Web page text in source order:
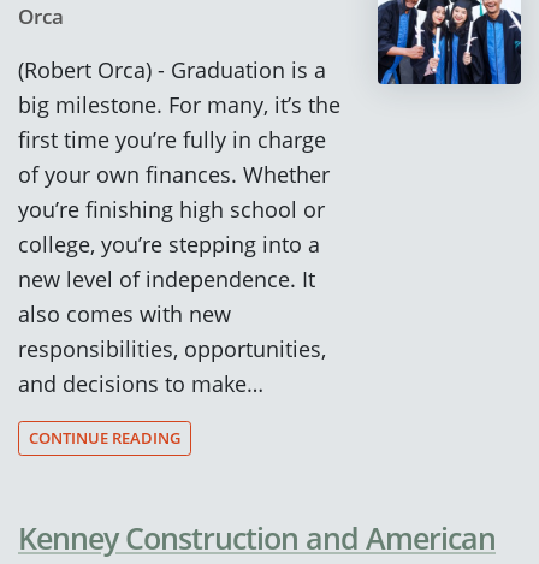
Orca
(Robert Orca) - Graduation is a
big milestone. For many, it’s the
first time you’re fully in charge
of your own finances. Whether
you’re finishing high school or
college, you’re stepping into a
new level of independence. It
also comes with new
responsibilities, opportunities,
and decisions to make…
CONTINUE READING
Kenney Construction and American